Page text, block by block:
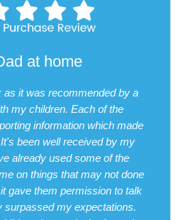
at home
as it was recommended by a
my children. Each of the
information which made
been well received by my
already used some of the
on things that may not done
gave them permission to talk
surpassed my expectations.